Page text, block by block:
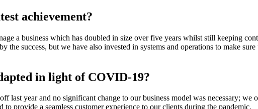
achievement?
a business which has doubled in size over five years whilst still keeping
the success, but we have also invested in systems and operations to make
in light of COVID-19?
last year and no significant change to our business model was necessary; we
provide a seamless customer experience to our clients during the pandemic.